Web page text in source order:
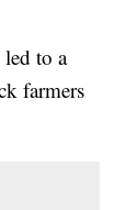
led to a
farmers